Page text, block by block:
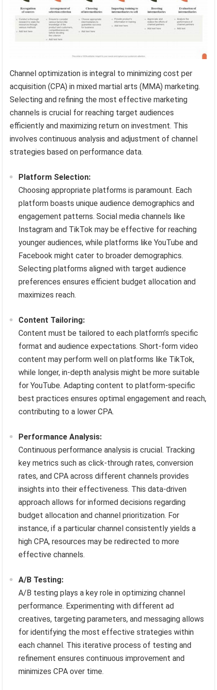
Channel optimization is integral to minimizing cost per
acquisition (CPA) in mixed martial arts (MMA) marketing.
Selecting and refining the most effective marketing
channels is crucial for reaching target audiences
efficiently and maximizing return on investment. This
involves continuous analysis and adjustment of channel
strategies based on performance data.
Platform Selection:
Choosing appropriate platforms is paramount. Each
platform boasts unique audience demographics and
engagement patterns. Social media channels like
Instagram and TikTok may be effective for reaching
younger audiences, while platforms like YouTube and
Facebook might cater to broader demographics.
Selecting platforms aligned with target audience
preferences ensures efficient budget allocation and
maximizes reach.
Content Tailoring:
Content must be tailored to each platform’s specific
format and audience expectations. Short-form video
content may perform well on platforms like TikTok,
while longer, in-depth analysis might be more suitable
for YouTube. Adapting content to platform-specific
best practices ensures optimal engagement and reach,
contributing to a lower CPA.
Performance Analysis:
Continuous performance analysis is crucial. Tracking
key metrics such as click-through rates, conversion
rates, and CPA across different channels provides
insights into their effectiveness. This data-driven
approach allows for informed decisions regarding
budget allocation and channel prioritization. For
instance, if a particular channel consistently yields a
high CPA, resources may be redirected to more
effective channels.
A/B Testing:
A/B testing plays a key role in optimizing channel
performance. Experimenting with different ad
creatives, targeting parameters, and messaging allows
for identifying the most effective strategies within
each channel. This iterative process of testing and
refinement ensures continuous improvement and
minimizes CPA over time.